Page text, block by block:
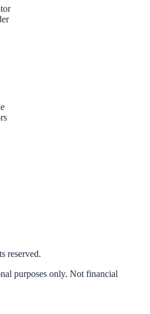
reserved.
purposes only. Not financial